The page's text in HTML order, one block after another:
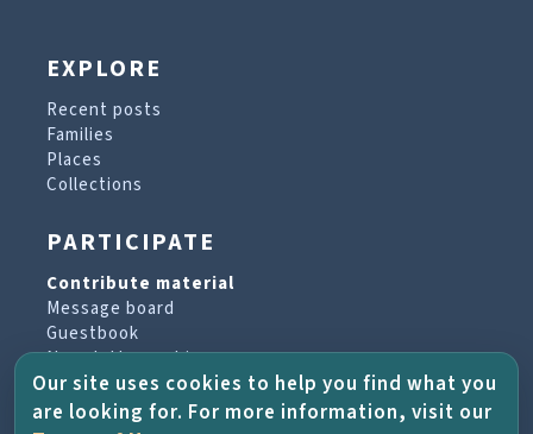
EXPLORE
Recent posts
Families
Places
Collections
PARTICIPATE
Contribute material
Message board
Guestbook
Newsletter archive
PROJECT & HELP
Our site uses cookies to help you find what you
are looking for. For more information, visit our